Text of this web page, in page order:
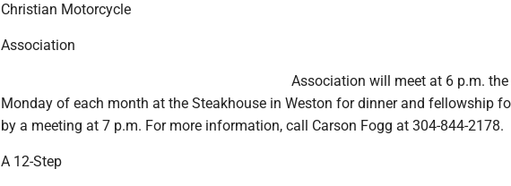
Christian Motorcycle
Association
Association will meet at 6 p.m.
Monday of each month at the Steakhouse in Weston for dinner and fellowship
by a meeting at 7 p.m. For more information, call Carson Fogg at 304-844-2178.
A 12-Step